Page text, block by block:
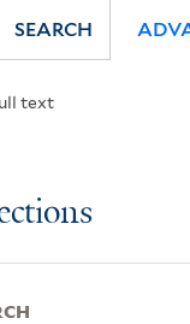
text
SEARCH